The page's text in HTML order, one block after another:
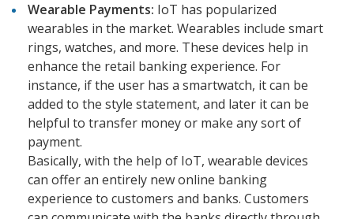
Wearable Payments: IoT has popularized
wearables in the market. Wearables include smart
rings, watches, and more. These devices help in
enhance the retail banking experience. For
instance, if the user has a smartwatch, it can be
added to the style statement, and later it can be
helpful to transfer money or make any sort of
payment.
Basically, with the help of IoT, wearable devices
can offer an entirely new online banking
experience to customers and banks. Customers